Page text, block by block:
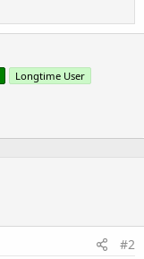
Longtime User
#2